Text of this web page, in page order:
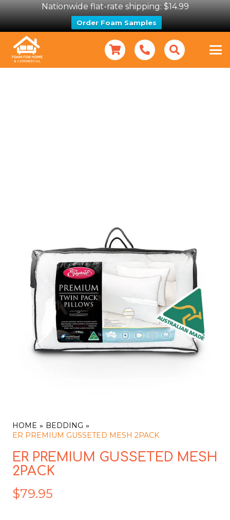
Nationwide flat-rate shipping: $14.99
Order Foam Samples
HOME
BEDDING
ER PREMIUM GUSSETED MESH 2PACK
ER PREMIUM GUSSETED MESH
2PACK
$79.95